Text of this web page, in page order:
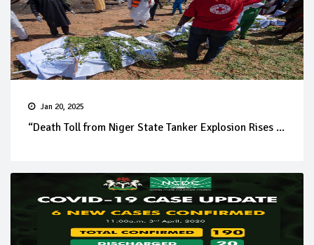
Jan 20, 2025
“Death Toll from Niger State Tanker Explosion Rises ...